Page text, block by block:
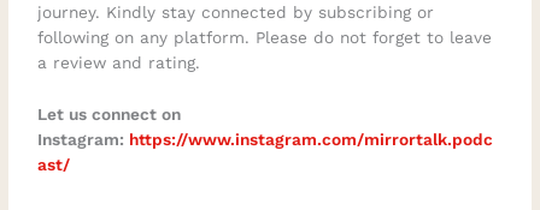
journey. Kindly stay connected by subscribing or
following on any platform. Please do not forget to leave
a review and rating.
Let us connect on
Instagram: https://www.instagram.com/mirrortalk.podc
ast/